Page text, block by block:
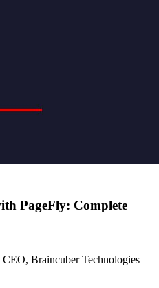
PageFly: Complete
Braincuber Technologies